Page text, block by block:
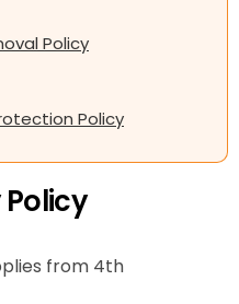
Policy
Policy
from 4th